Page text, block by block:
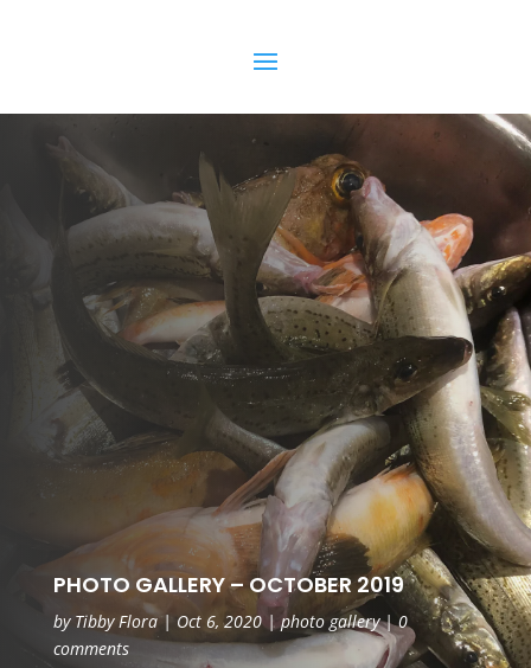
PHOTO GALLERY – OCTOBER 2019
by Tibby Flora| Oct 6, 2020| photo gallery|0
comments